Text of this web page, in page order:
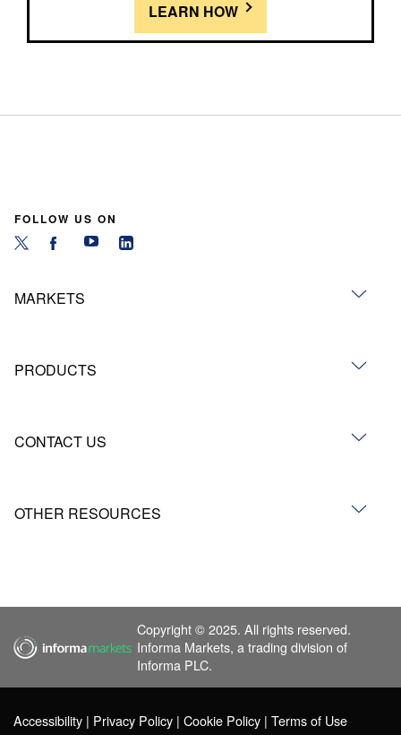
LEARN HOW
FOLLOW US ON
MARKETS
PRODUCTS
CONTACT US
OTHER RESOURCES
Copyright © 2025. All rights reserved.
Informa Markets, a trading division of
Informa PLC.
Accessibility Privacy Policy Cookie Policy Terms of Use